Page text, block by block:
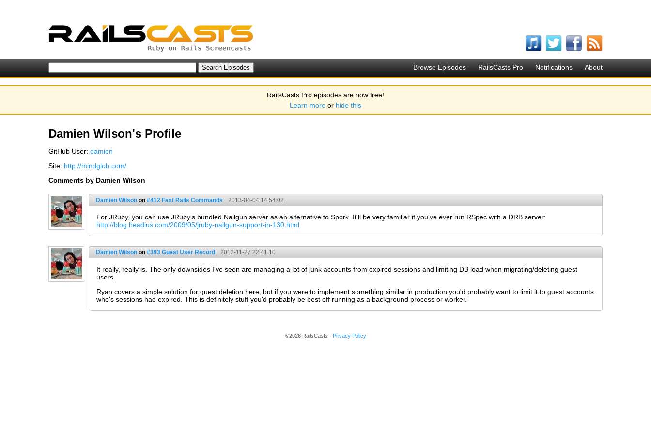
Browse Episodes RailsCasts Pro Notifications About
RailsCasts Pro episodes are now free!
Learn more or hide this
Damien Wilson's Profile
GitHub User: damien
Site: http://mindglob.com/
Comments by Damien Wilson
Damien Wilson on #412 Fast Rails Commands 2013-04-04 14:54:02
For JRuby, you can use JRuby's bundled Nailgun server as an alternative to Spork. It'll be very familiar if you've ever run RSpec with a DRB server:
http://blog.headius.com/2009/05/jruby-nailgun-support-in-130.html
Damien Wilson on #393 Guest User Record 2012-11-27 22:41:10
It really, really is. The only downsides I've seen are managing a lot of junk accounts from expired sessions and limiting DB load when migrating/deleting guest
users.
Ryan covers a simple solution for guest deletion here, but if you were to implement something similar in production you'd probably want to limit it to guest accounts
who's sessions had expired. This is definitely stuff you'd probably be best off running as a background process or worker.
©2026 RailsCasts - Privacy Policy